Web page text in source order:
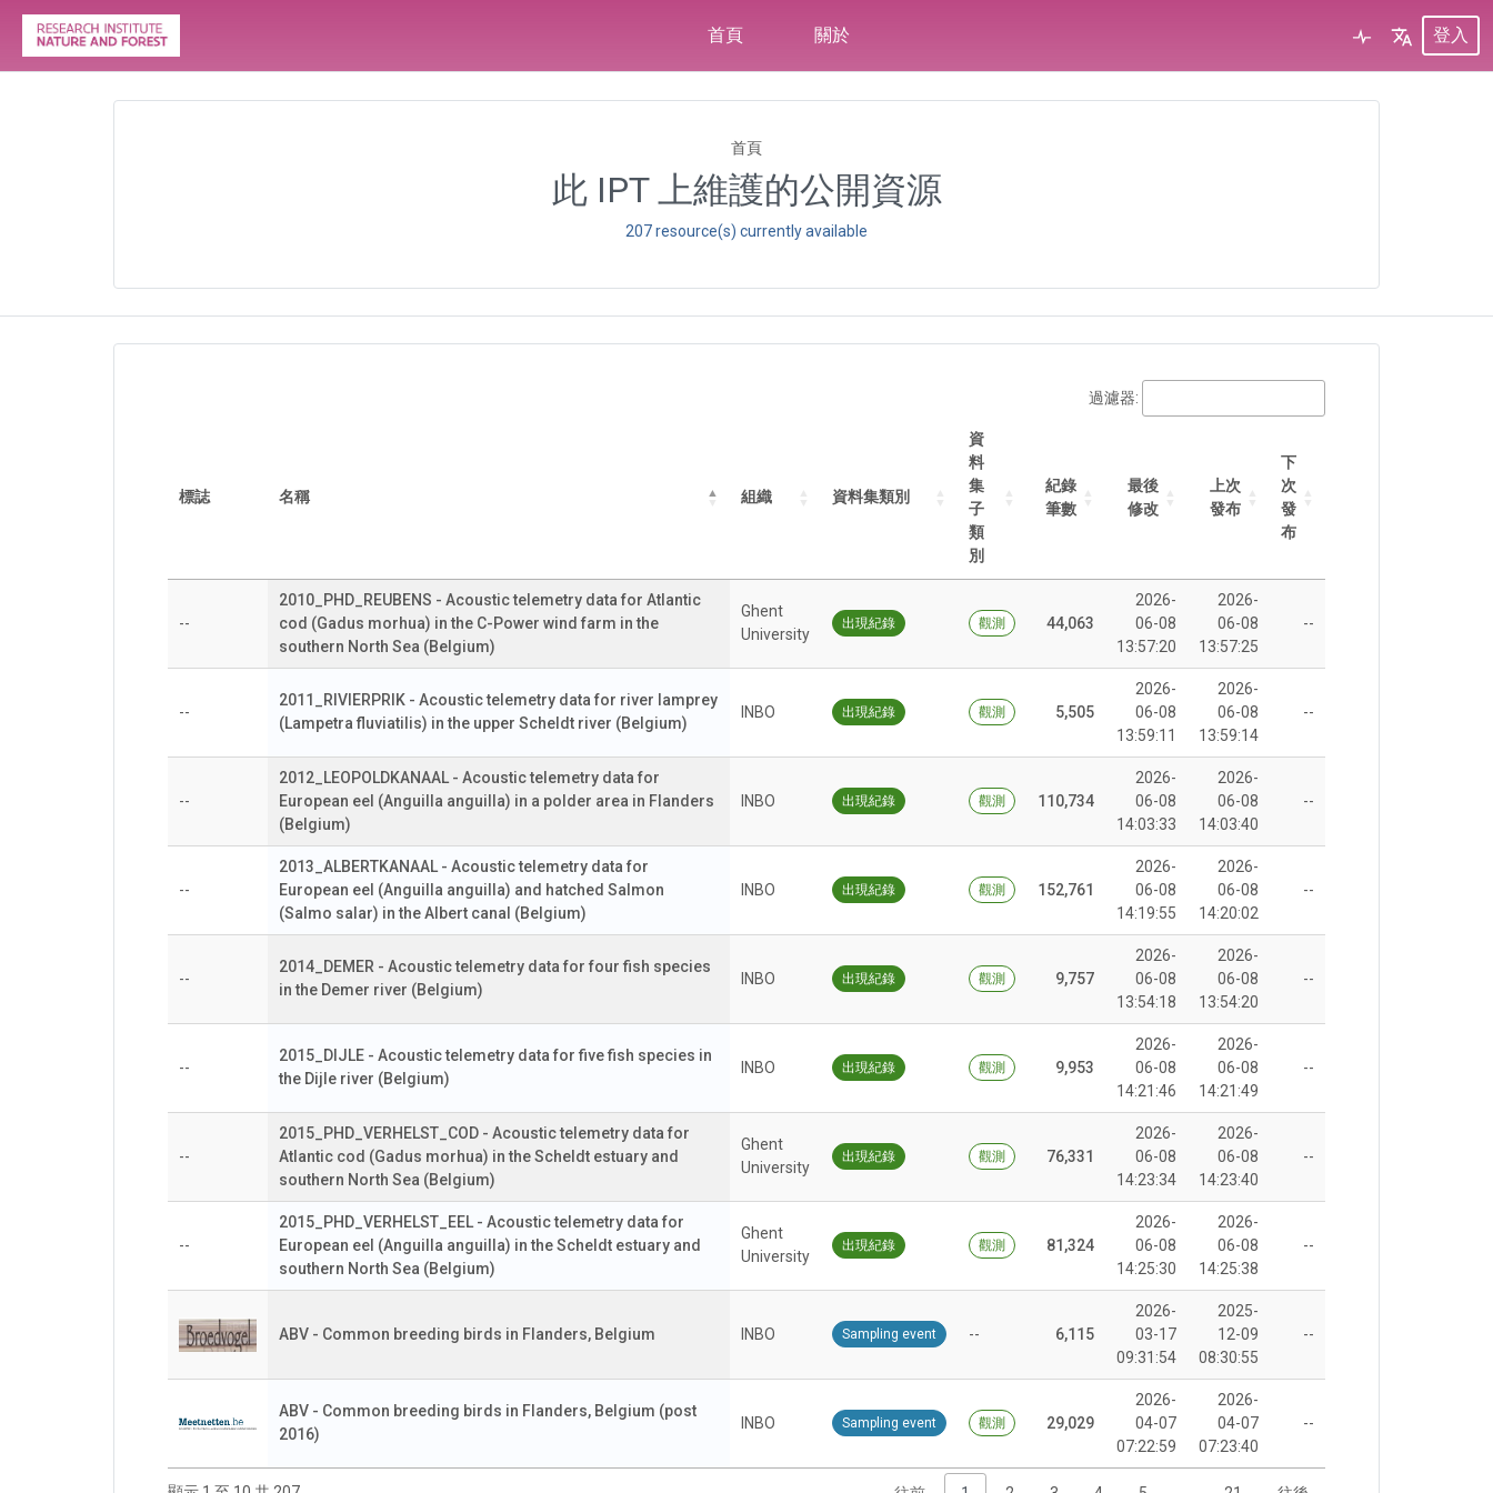
首頁 關於 登入
首頁
此 IPT 上維護的公開資源
207 resource(s) currently available
過濾器:
標誌 名稱 組織 資料集類別
資
料
集
子
類
別
紀錄
筆數
最後
修改
上次
發布
下
次
發
布
--
2010_PHD_REUBENS - Acoustic telemetry data for Atlantic
cod (Gadus morhua) in the C-Power wind farm in the
southern North Sea (Belgium)
Ghent
University
出現紀錄 觀測 44,063
2026-
06-08
13:57:20
2026-
06-08
13:57:25
--
--
2011_RIVIERPRIK - Acoustic telemetry data for river lamprey
(Lampetra fluviatilis) in the upper Scheldt river (Belgium)
INBO 出現紀錄 觀測 5,505
2026-
06-08
13:59:11
2026-
06-08
13:59:14
--
--
2012_LEOPOLDKANAAL - Acoustic telemetry data for
European eel (Anguilla anguilla) in a polder area in Flanders
(Belgium)
INBO 出現紀錄 觀測 110,734
2026-
06-08
14:03:33
2026-
06-08
14:03:40
--
--
2013_ALBERTKANAAL - Acoustic telemetry data for
European eel (Anguilla anguilla) and hatched Salmon
(Salmo salar) in the Albert canal (Belgium)
INBO 出現紀錄 觀測 152,761
2026-
06-08
14:19:55
2026-
06-08
14:20:02
--
--
2014_DEMER - Acoustic telemetry data for four fish species
in the Demer river (Belgium)
INBO 出現紀錄 觀測 9,757
2026-
06-08
13:54:18
2026-
06-08
13:54:20
--
--
2015_DIJLE - Acoustic telemetry data for five fish species in
the Dijle river (Belgium)
INBO 出現紀錄 觀測 9,953
2026-
06-08
14:21:46
2026-
06-08
14:21:49
--
--
2015_PHD_VERHELST_COD - Acoustic telemetry data for
Atlantic cod (Gadus morhua) in the Scheldt estuary and
southern North Sea (Belgium)
Ghent
University
出現紀錄 觀測 76,331
2026-
06-08
14:23:34
2026-
06-08
14:23:40
--
--
2015_PHD_VERHELST_EEL - Acoustic telemetry data for
European eel (Anguilla anguilla) in the Scheldt estuary and
southern North Sea (Belgium)
Ghent
University
出現紀錄 觀測 81,324
2026-
06-08
14:25:30
2026-
06-08
14:25:38
--
ABV - Common breeding birds in Flanders, Belgium INBO Sampling event -- 6,115
2026-
03-17
09:31:54
2025-
12-09
08:30:55
--
ABV - Common breeding birds in Flanders, Belgium (post
2016)
INBO Sampling event 觀測 29,029
2026-
04-07
07:22:59
2026-
04-07
07:23:40
--